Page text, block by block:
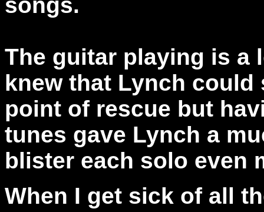
The guitar playing is a
knew that Lynch
point of rescue but
tunes gave Lynch a
blister each solo even
When I get sick of all